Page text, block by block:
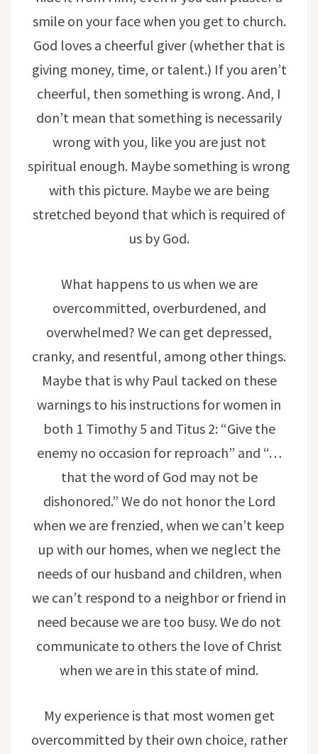
smile on your face when you get to church.
God loves a cheerful giver (whether that is
giving money, time, or talent.) If you aren’t
cheerful, then something is wrong. And, I
don’t mean that something is necessarily
wrong with you, like you are just not
spiritual enough. Maybe something is wrong
with this picture. Maybe we are being
stretched beyond that which is required of
us by God.
What happens to us when we are
overcommitted, overburdened, and
overwhelmed? We can get depressed,
cranky, and resentful, among other things.
Maybe that is why Paul tacked on these
warnings to his instructions for women in
both 1 Timothy 5 and Titus 2: “Give the
enemy no occasion for reproach” and “…
that the word of God may not be
dishonored.” We do not honor the Lord
when we are frenzied, when we can’t keep
up with our homes, when we neglect the
needs of our husband and children, when
we can’t respond to a neighbor or friend in
need because we are too busy. We do not
communicate to others the love of Christ
when we are in this state of mind.
My experience is that most women get
overcommitted by their own choice, rather